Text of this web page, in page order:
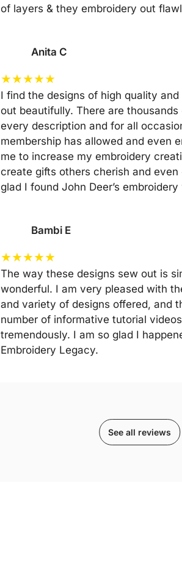
of layers & they embroidery out
Anita C
★★★★★
I find the designs of high quality
out beautifully. There are
every description and for all
membership has allowed and even
me to increase my embroidery
create gifts others cherish and even
glad I found John Deer’s
Bambi E
★★★★★
The way these designs sew out is
wonderful. I am very pleased with
and variety of designs offered, and
number of informative tutorial
tremendously. I am so glad I
Embroidery Legacy.
See all reviews